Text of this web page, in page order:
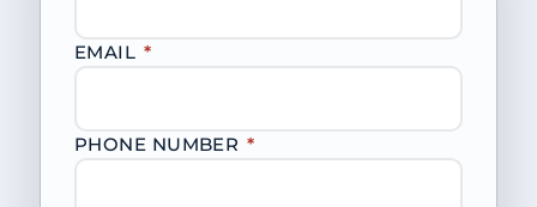
EMAIL *
PHONE NUMBER *